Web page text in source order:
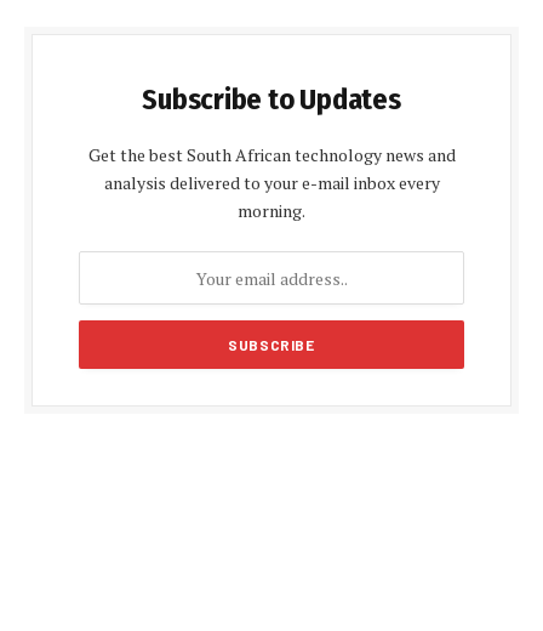
Subscribe to Updates
Get the best South African technology news and
analysis delivered to your e-mail inbox every
morning.